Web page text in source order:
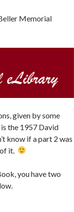
Memorial
given by some
the 1957 David
know if a part 2 was
it.
you have two